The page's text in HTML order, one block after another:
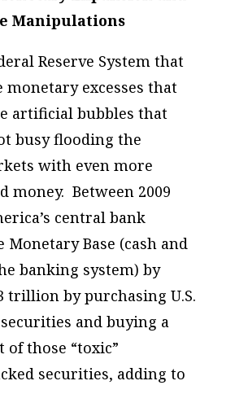
Manipulations
Reserve System that
monetary excesses that
artificial bubbles that
busy flooding the
with even more
money. Between 2009
central bank
Monetary Base (cash and
banking system) by
trillion by purchasing U.S.
and buying a
those “toxic”
securities, adding to